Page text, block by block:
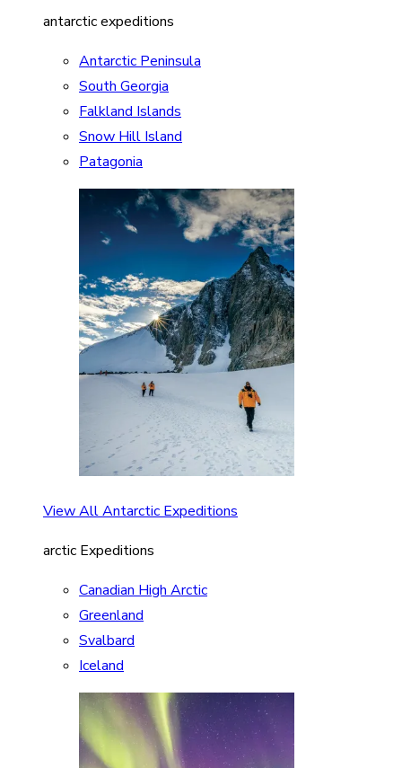
antarctic expeditions
Antarctic Peninsula
South Georgia
Falkland Islands
Snow Hill Island
Patagonia
View All Antarctic Expeditions
arctic Expeditions
Canadian High Arctic
Greenland
Svalbard
Iceland